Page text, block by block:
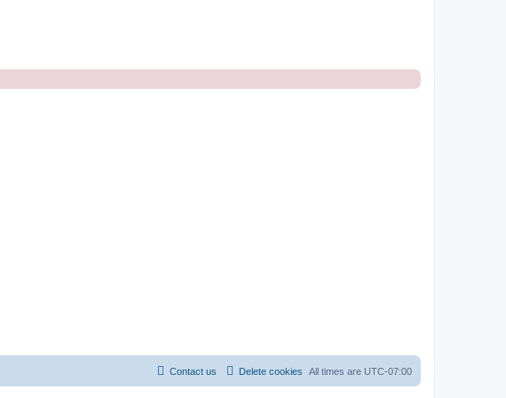
All times are UTC-07:00
Delete cookies
Contact us